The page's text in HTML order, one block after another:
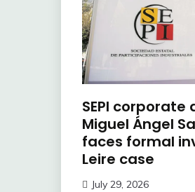
SEPI corporate
Miguel Ángel
faces formal
Leire case
July 29, 2026